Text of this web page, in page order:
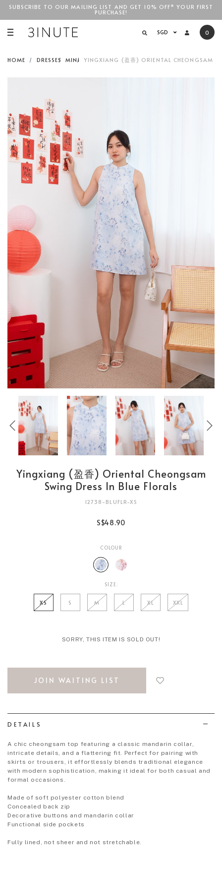
SGD$100
SUBSCRIBE TO OUR MAILING LIST AND GET 10% OFF* YOUR FIRST
PURCHASE!
SGD 0
HOME DRESSES MINI YINGXIANG (盈香) ORIENTAL CHEONGSAM
Yingxiang (盈香) Oriental Cheongsam
Swing Dress In Blue Florals
12738-BLUFLR-XS
S$48.90
COLOUR
SIZE:
XS S M L XL XXL
SORRY, THIS ITEM IS SOLD OUT!
JOIN WAITING LIST
DETAILS
A chic cheongsam top featuring a classic mandarin collar,
intricate details, and a flattering fit. Perfect for pairing with
skirts or trousers, it effortlessly blends traditional elegance
with modern sophistication, making it ideal for both casual and
formal occasions.
Made of soft polyester cotton blend
Concealed back zip
Decorative buttons and mandarin collar
Functional side pockets
Fully lined, not sheer and not stretchable.